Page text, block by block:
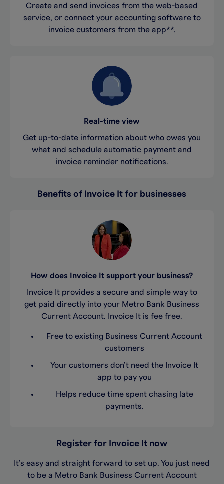
Create and send invoices from the web-based
service, or connect your accounting software to
invoice customers from the app**.
Real-time view
Get up-to-date information about who owes you
what and schedule automatic payment and
invoice reminder notifications.
Benefits of Invoice It for businesses
How does Invoice It support your business?
Invoice It provides a secure and simple way to
get paid directly into your Metro Bank Business
Current Account. Invoice It is fee free.
Free to existing Business Current Account
customers
Your customers don’t need the Invoice It
app to pay you
Helps reduce time spent chasing late
payments.
Register for Invoice It now
It’s easy and straight forward to set up. You just need
to be a Metro Bank Business Current Account